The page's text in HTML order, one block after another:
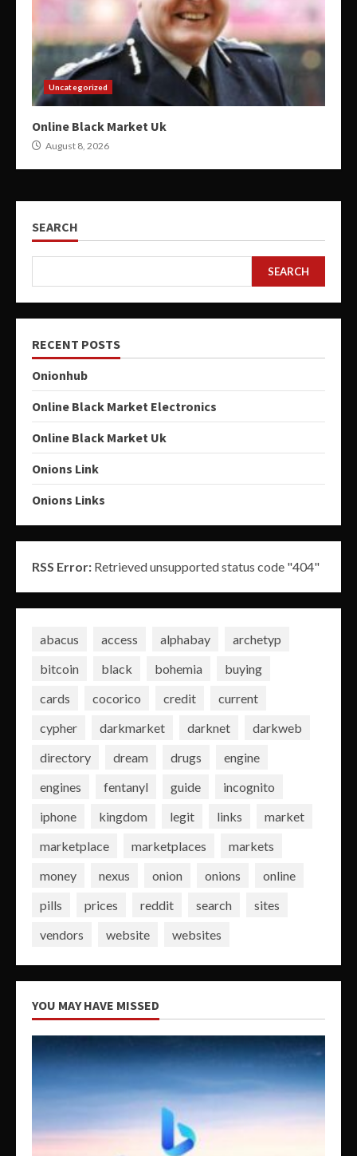
Uncategorized
Online Black Market Uk
August 8, 2026
SEARCH
SEARCH
RECENT POSTS
Onionhub
Online Black Market Electronics
Online Black Market Uk
Onions Link
Onions Links
RSS Error: Retrieved unsupported status code "404"
abacus access alphabay
archetyp
bitcoin
black bohemia
buying
cards
cocorico credit
current
cypher
darkmarket darknet
darkweb
directory
dream drugs
engine
engines
fentanyl guide
incognito
iphone
kingdom legit links
market
marketplace
marketplaces
markets
money
nexus onion onions
online
pills
prices reddit search
sites
vendors
website websites
YOU MAY HAVE MISSED